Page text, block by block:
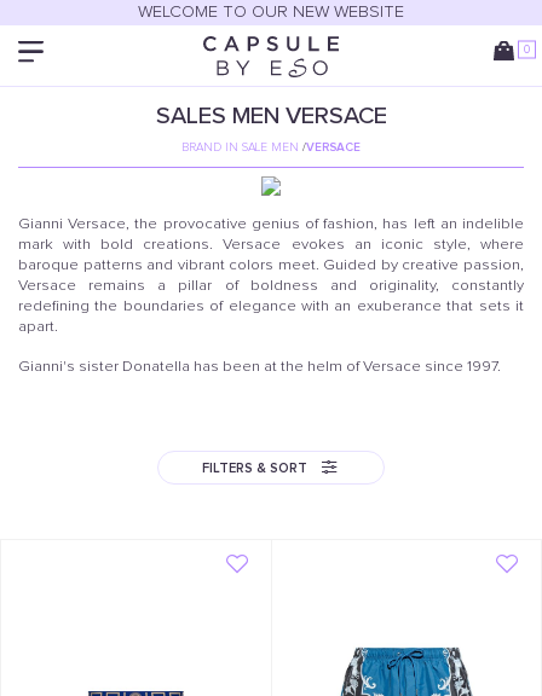
WELCOME TO OUR NEW WEBSITE
0
BRAND IN SALE MEN /VERSACE
SALES MEN VERSACE
Gianni Versace, the provocative genius of fashion, has left an indelible
mark with bold creations. Versace evokes an iconic style, where
baroque patterns and vibrant colors meet. Guided by creative passion,
Versace remains a pillar of boldness and originality, constantly
redefining the boundaries of elegance with an exuberance that sets it
apart.
Gianni's sister Donatella has been at the helm of Versace since 1997.
FILTERS & SORT